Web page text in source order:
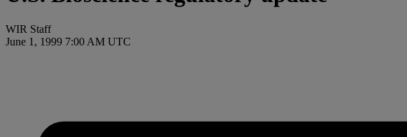
WIR Staff
June 1, 1999 7:00 AM UTC